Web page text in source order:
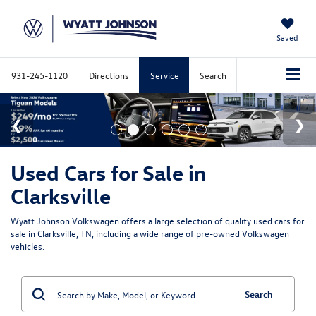
Saved
931-245-1120 Directions Service Search
Used Cars for Sale in
Clarksville
Wyatt Johnson Volkswagen offers a large selection of quality used cars for
sale in Clarksville, TN, including a wide range of pre-owned Volkswagen
vehicles.
Search